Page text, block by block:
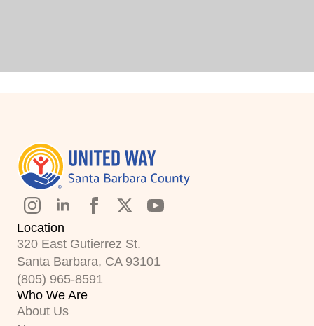
Location
320 East Gutierrez St.
Santa Barbara, CA 93101
(805) 965-8591
Who We Are
About Us